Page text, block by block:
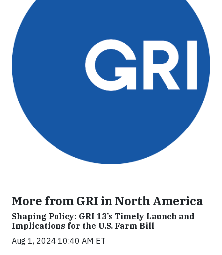
More from GRI in North America
Shaping Policy: GRI 13’s Timely Launch and
Implications for the U.S. Farm Bill
Aug 1, 2024 10:40 AM ET